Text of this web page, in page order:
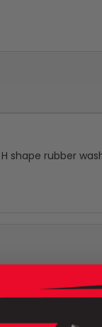
H shape rubber